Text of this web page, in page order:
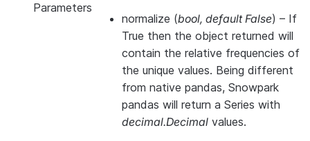
Parameters
normalize (bool, default False) – If
True then the object returned will
contain the relative frequencies of
the unique values. Being different
from native pandas, Snowpark
pandas will return a Series with
decimal.Decimal values.